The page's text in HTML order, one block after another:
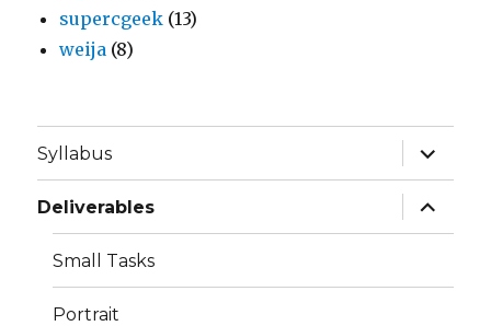
supercgeek (13)
weija (8)
Syllabus
expand
child
menu
Deliverables
expand
child
menu
Small Tasks
Portrait